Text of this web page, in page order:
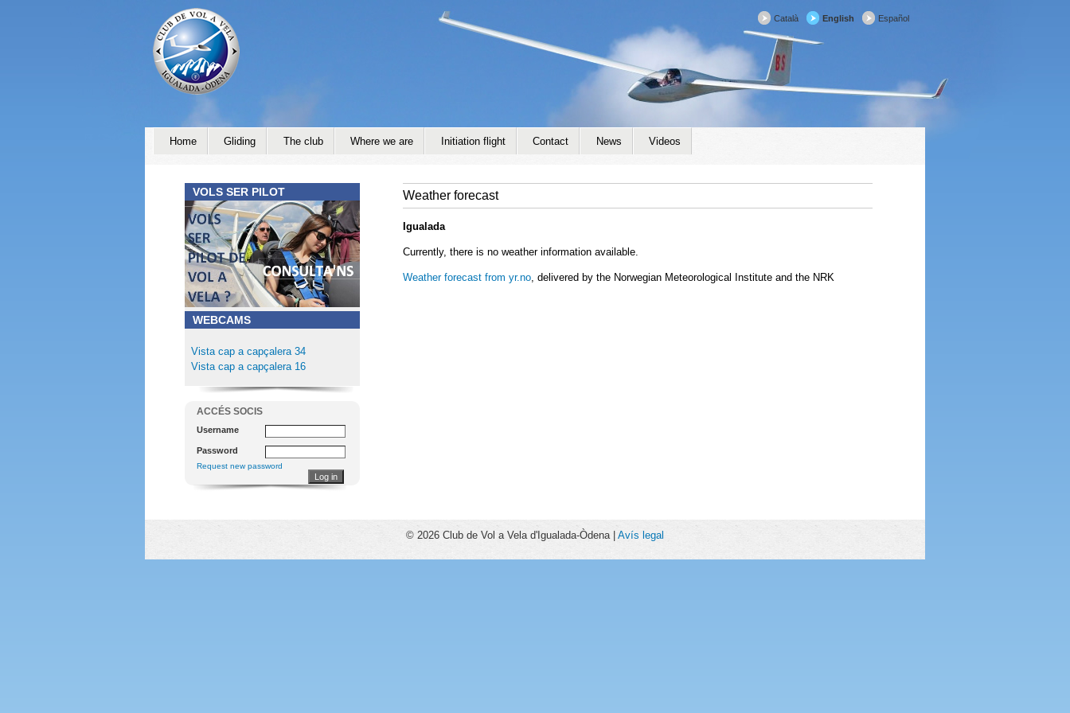
Català English Español
Weather forecast
Igualada
Currently, there is no weather information available.
Weather forecast from yr.no, delivered by the Norwegian Meteorological Institute and the NRK
Home Gliding The club Where we are Initiation flight Contact News Videos
VOLS SER PILOT
WEBCAMS
Vista cap a capçalera 34
Vista cap a capçalera 16
ACCÉS SOCIS
Username
Password
Request new password
© 2026 Club de Vol a Vela d'Igualada-Òdena | Avís legal